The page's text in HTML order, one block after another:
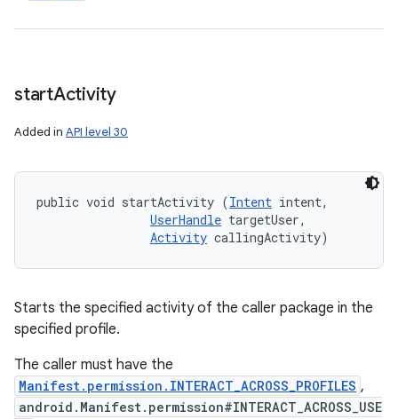
startActivity
Added in API level 30
public void startActivity (Intent intent,
UserHandle targetUser,
Activity callingActivity)
Starts the specified activity of the caller package in the
specified profile.
The caller must have the
Manifest.permission.INTERACT_ACROSS_PROFILES ,
android.Manifest.permission#INTERACT_ACROSS_USE